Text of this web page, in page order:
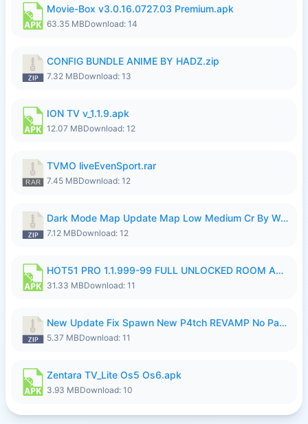
Movie-Box v3.0.16.0727.03 Premium.apk
63.35 MBDownload: 14
CONFIG BUNDLE ANIME BY HADZ.zip
7.32 MBDownload: 13
ION TV v_1.1.9.apk
12.07 MBDownload: 12
TVMO liveEvenSport.rar
7.45 MBDownload: 12
Dark Mode Map Update Map Low Medium Cr By Wong Pekan Patch Revamp.zip
7.12 MBDownload: 12
HOT51 PRO 1.1.999-99 FULL UNLOCKED ROOM AUTO 1080P FHD NO LOGIN LITE.apk
31.33 MBDownload: 11
New Update Fix Spawn New P4tch REVAMP No Password..zip
5.37 MBDownload: 11
Zentara TV_Lite Os5 Os6.apk
3.93 MBDownload: 10